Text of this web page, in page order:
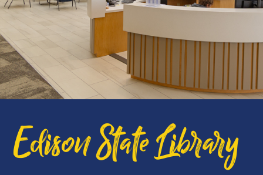
Edison State Library